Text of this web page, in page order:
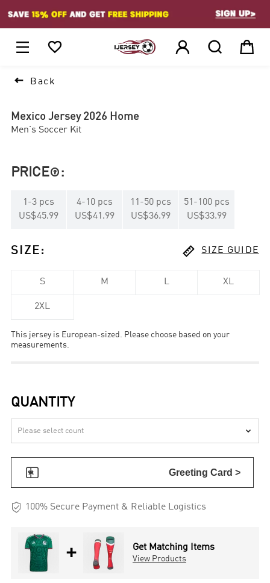
    
 Back
Mexico Jersey 2026 Home
Men's Soccer Kit
PRICE :
1-3 pcs
US$45.99
4-10 pcs
US$41.99
11-50 pcs
US$36.99
51-100 pcs
US$33.99
SIZE :  SIZE GUIDE
S M L XL
2XL
This jersey is European-sized. Please choose based on your
measurements.
QUANTITY

 Greeting Card >
 100% Secure Payment & Reliable Logistics
+ Get Matching Items
View Products